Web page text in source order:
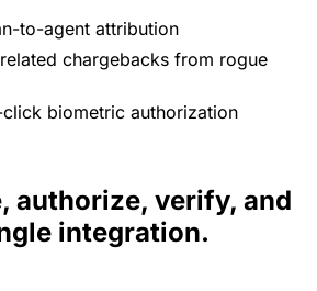
to-agent attribution
chargebacks from rogue
click biometric authorization
authorize, verify, and
integration.